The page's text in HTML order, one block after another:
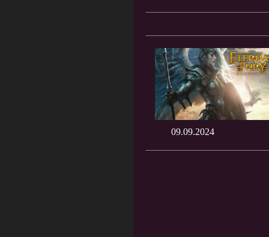
09.09.2024